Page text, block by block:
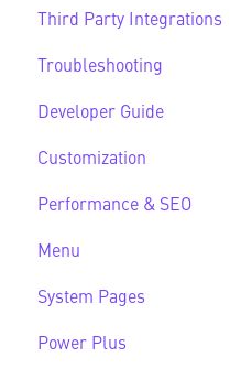
Website Lifecycle FAQs
Third Party Integrations
Third Party FAQs
Troubleshooting
Developer Guide
Developer Guide FAQs
Customization
Customization FAQs
Performance & SEO
Performance & SEO FAQs
Menu
Advanced Navigation
System Pages
System Pages FAQs
Power Plus